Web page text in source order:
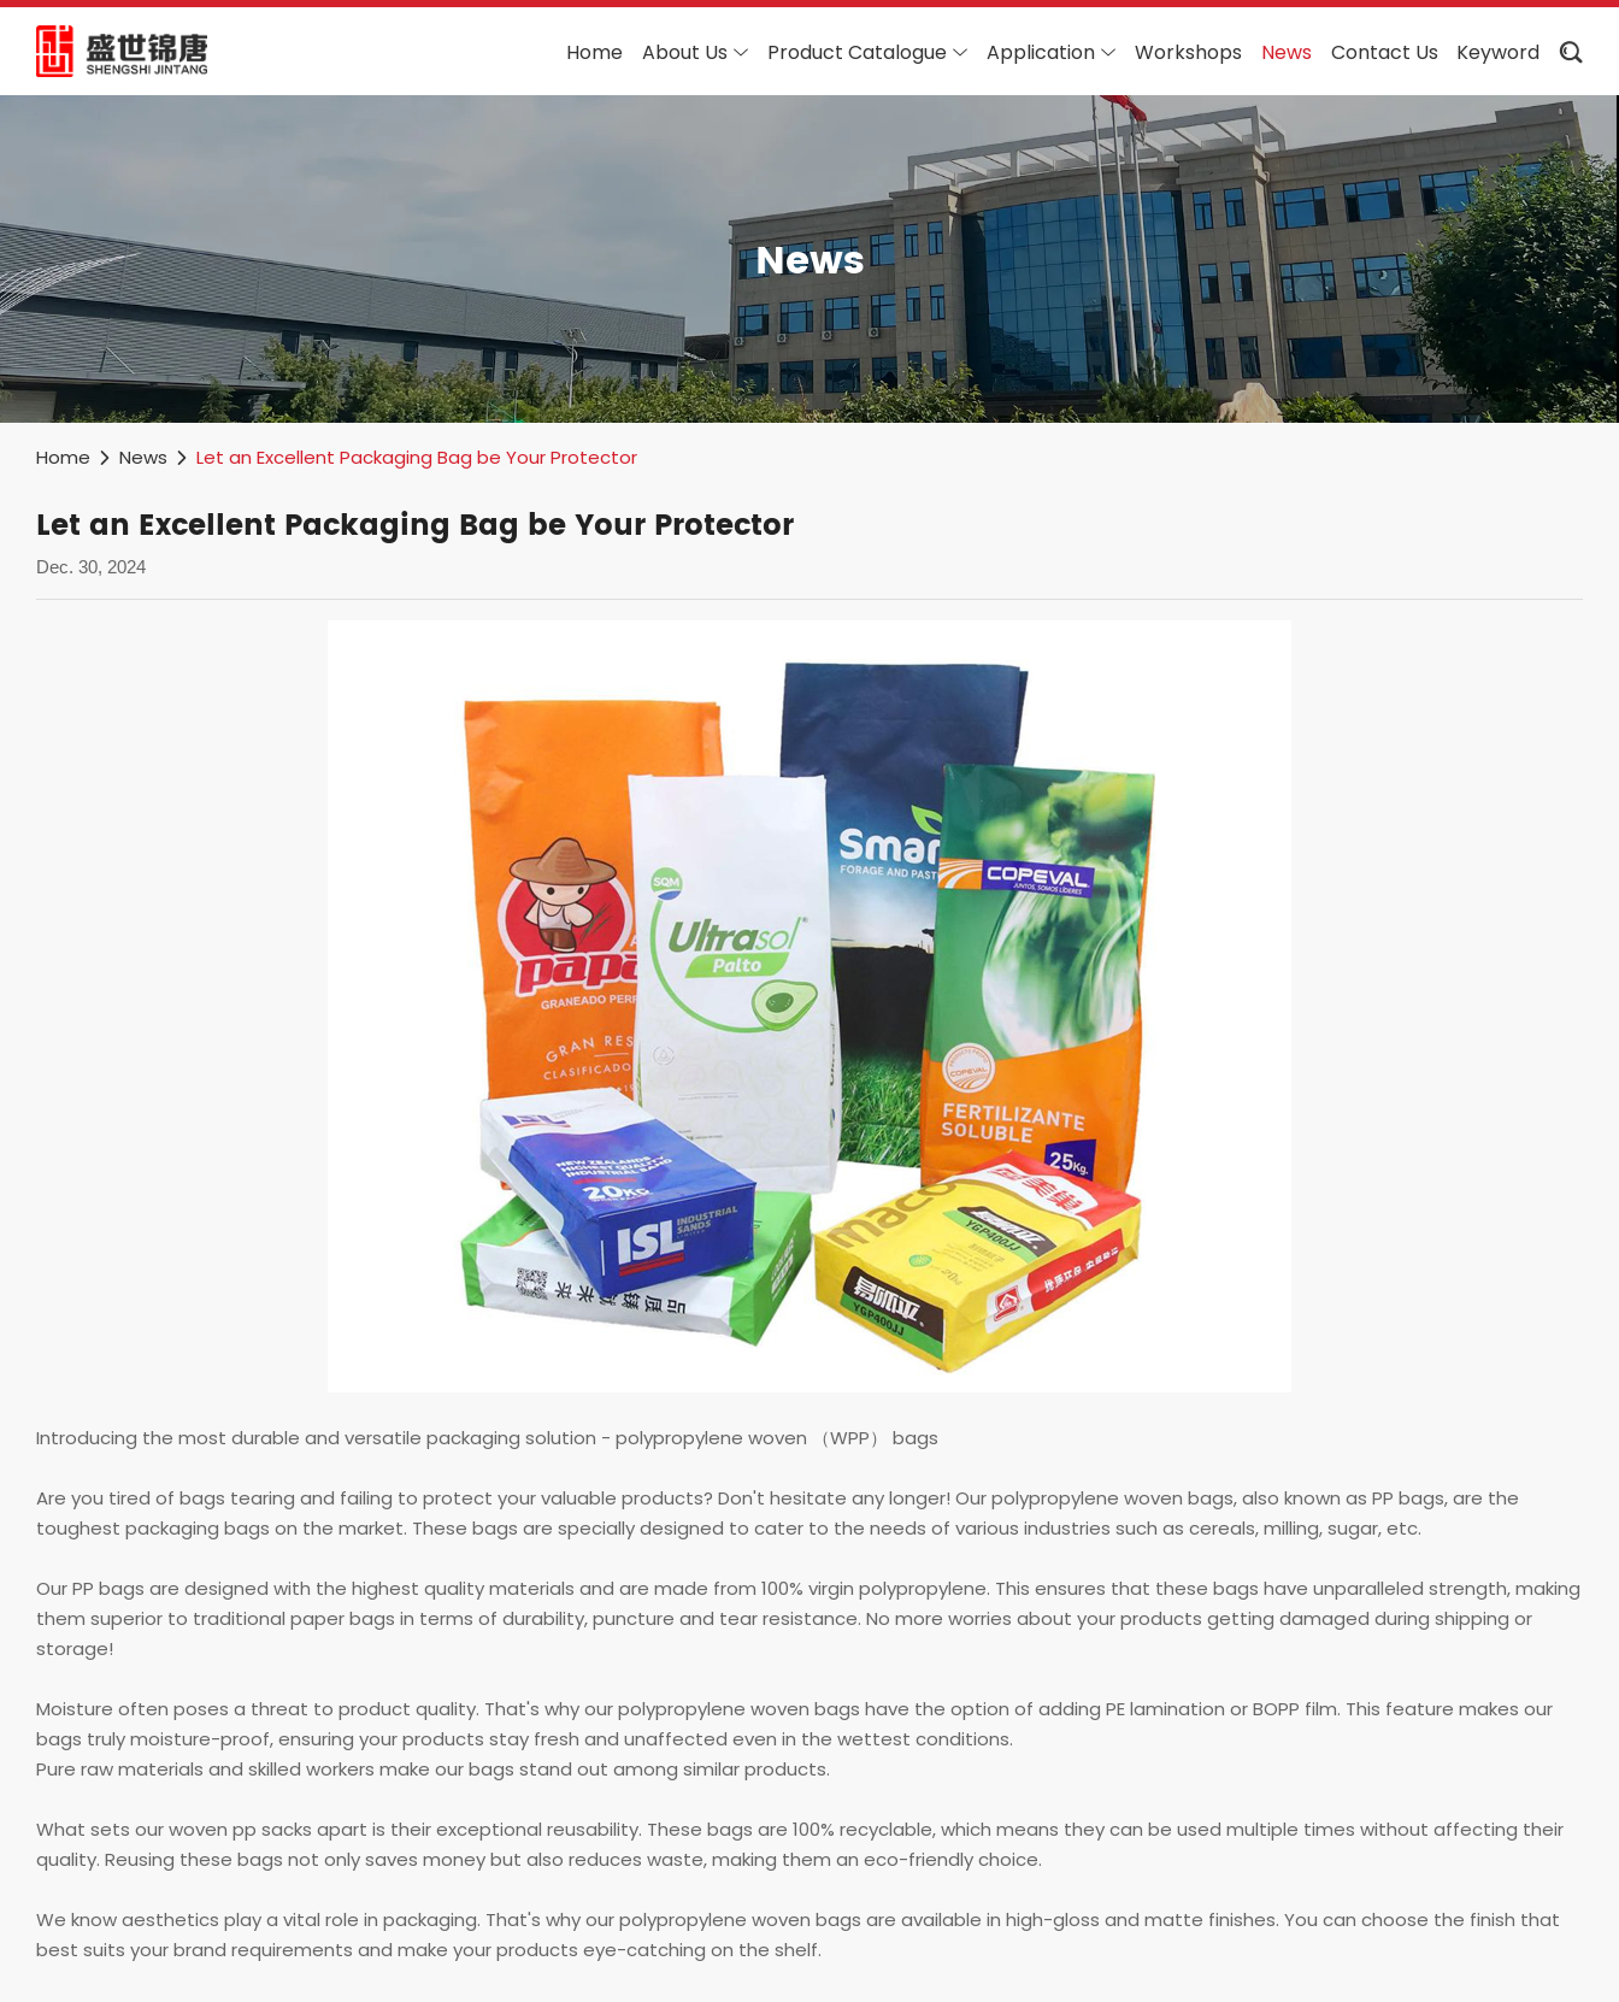
Home About Us Product Catalogue Application Workshops News Contact Us Keyword
News
Home News Let an Excellent Packaging Bag be Your Protector
Let an Excellent Packaging Bag be Your Protector
Dec. 30, 2024
Introducing the most durable and versatile packaging solution - polypropylene woven （WPP） bags
Are you tired of bags tearing and failing to protect your valuable products? Don't hesitate any longer! Our polypropylene woven bags, also known as PP bags, are the
toughest packaging bags on the market. These bags are specially designed to cater to the needs of various industries such as cereals, milling, sugar, etc.
Our PP bags are designed with the highest quality materials and are made from 100% virgin polypropylene. This ensures that these bags have unparalleled strength, making
them superior to traditional paper bags in terms of durability, puncture and tear resistance. No more worries about your products getting damaged during shipping or
storage!
Moisture often poses a threat to product quality. That's why our polypropylene woven bags have the option of adding PE lamination or BOPP film. This feature makes our
bags truly moisture-proof, ensuring your products stay fresh and unaffected even in the wettest conditions.
Pure raw materials and skilled workers make our bags stand out among similar products.
What sets our woven pp sacks apart is their exceptional reusability. These bags are 100% recyclable, which means they can be used multiple times without affecting their
quality. Reusing these bags not only saves money but also reduces waste, making them an eco-friendly choice.
We know aesthetics play a vital role in packaging. That's why our polypropylene woven bags are available in high-gloss and matte finishes. You can choose the finish that
best suits your brand requirements and make your products eye-catching on the shelf.